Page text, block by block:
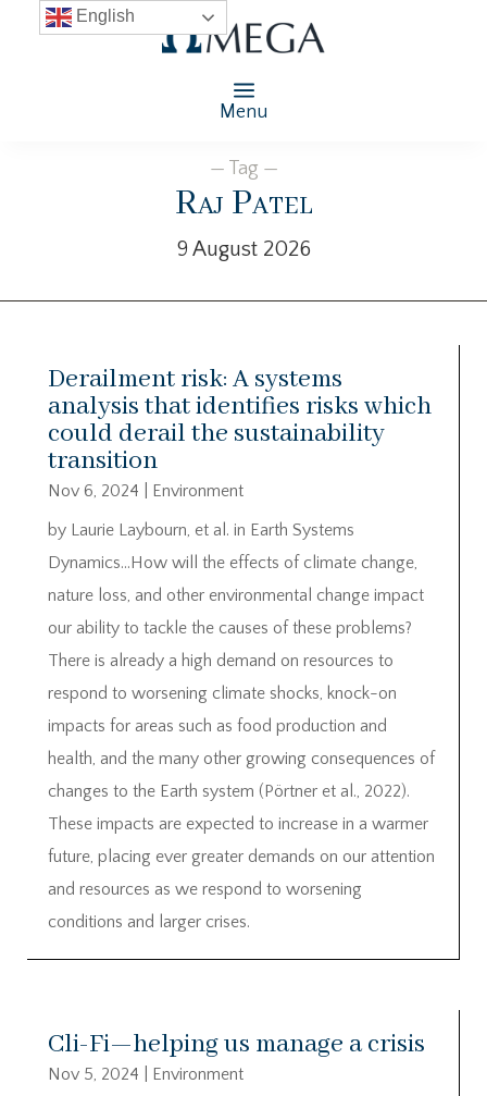
Menu
— Tag —
Raj Patel
9 August 2026
Derailment risk: A systems
analysis that identifies risks which
could derail the sustainability
transition
Nov 6, 2024
Environment
by Laurie Laybourn, et al. in Earth Systems
Dynamics…How will the effects of climate change,
nature loss, and other environmental change impact
our ability to tackle the causes of these problems?
There is already a high demand on resources to
respond to worsening climate shocks, knock-on
impacts for areas such as food production and
health, and the many other growing consequences of
changes to the Earth system (Pörtner et al., 2022).
These impacts are expected to increase in a warmer
future, placing ever greater demands on our attention
and resources as we respond to worsening
conditions and larger crises.
Cli-Fi—helping us manage a crisis
Nov 5, 2024
Environment
English